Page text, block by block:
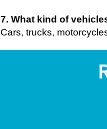
7. What kind of
Cars, trucks,